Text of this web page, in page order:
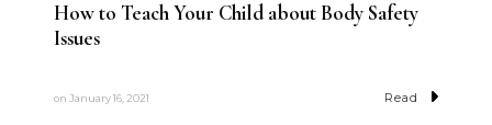
How to Teach Your Child about Body Safety
Issues
on January 16, 2021 Read